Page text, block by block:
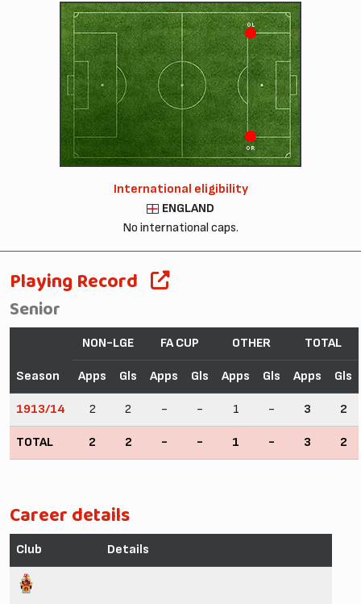
OL
OR
International eligibility
ENGLAND
No international caps.
Playing Record
Senior
Season
NON-LGE FA CUP OTHER TOTAL
Apps Gls Apps Gls Apps Gls Apps Gls
1913/14 2 2 - - 1 - 3 2
TOTAL 2 2 - - 1 - 3 2
Career details
Club Details